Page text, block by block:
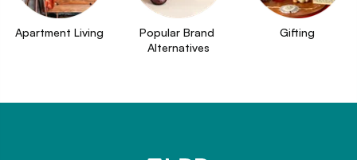
Apartment Living
Popular Brand
Alternatives
Gifting